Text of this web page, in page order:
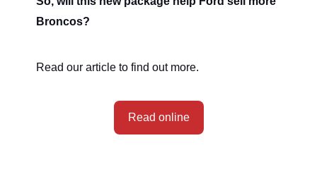
Broncos?
Read our article to find out more.
Read online